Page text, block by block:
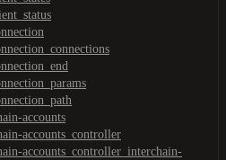
accounts
accounts_controller
accounts_controller_interchain-